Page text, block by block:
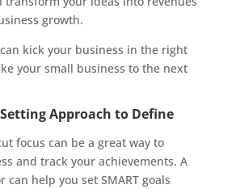
growth.
can kick your business in the right
your small business to the next
Approach to Define
focus can be a great way to
and track your achievements. A
can help you set SMART goals